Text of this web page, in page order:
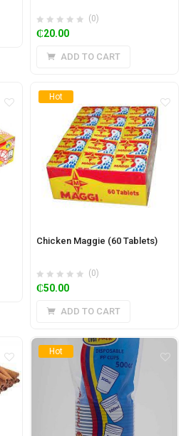
(0)
₵20.00
ADD TO CART
Hot
Chicken Maggie (60 Tablets)
(0)
₵50.00
ADD TO CART
Hot